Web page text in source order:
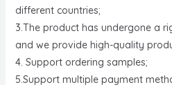
different countries;
3.The product has undergone a
and we provide high-quality
4. Support ordering samples;
5.Support multiple payment